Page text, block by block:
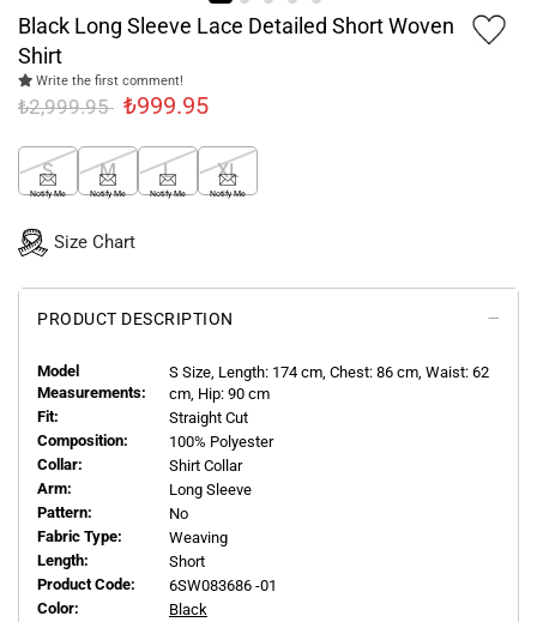
Black Long Sleeve Lace Detailed Short Woven
Shirt
Write the first comment!
₺2,999.95 ₺999.95
S
Notify Me
M
Notify Me
L
Notify Me
XL
Notify Me
Size Chart
PRODUCT DESCRIPTION
Model
Measurements:
S Size, Length: 174 cm, Chest: 86 cm, Waist: 62
cm, Hip: 90 cm
Fit:
Straight Cut
Composition:
100% Polyester
Collar:
Shirt Collar
Arm:
Long Sleeve
Pattern:
No
Fabric Type:
Weaving
Length:
Short
Product Code:
6SW083686 -01
Color:
Black